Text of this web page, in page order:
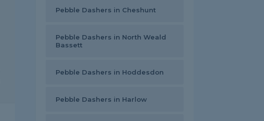
Pebble Dashers in Cheshunt
Pebble Dashers in North Weald
Bassett
Pebble Dashers in Hoddesdon
Pebble Dashers in Harlow